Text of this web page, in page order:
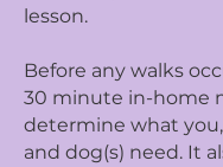
lesson.
Before any walks
30 minute in-home
determine what
and dog(s) need. It